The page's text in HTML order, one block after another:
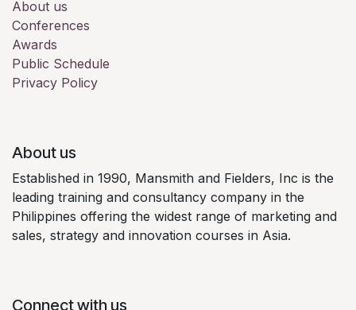
About us
Conferences
Awards
Public Schedule
Privacy Policy
About us
Established in 1990, Mansmith and Fielders, Inc is the
leading training and consultancy company in the
Philippines offering the widest range of marketing and
sales, strategy and innovation courses in Asia.
Connect with us